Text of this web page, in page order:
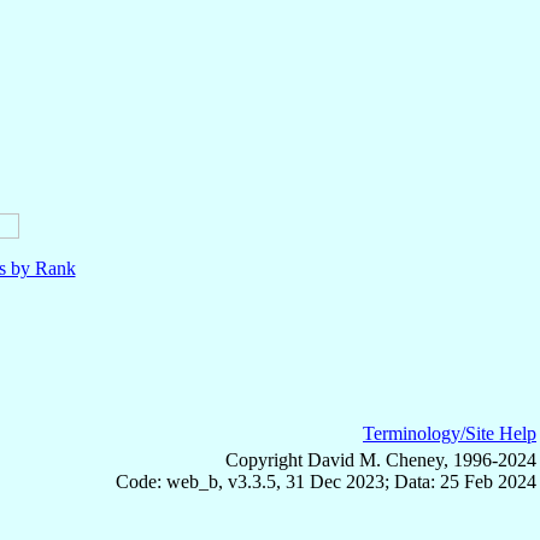
by Rank
Terminology/Site Help
Copyright David M. Cheney, 1996-2024
Code: web_b, v3.3.5, 31 Dec 2023; Data: 25 Feb 2024